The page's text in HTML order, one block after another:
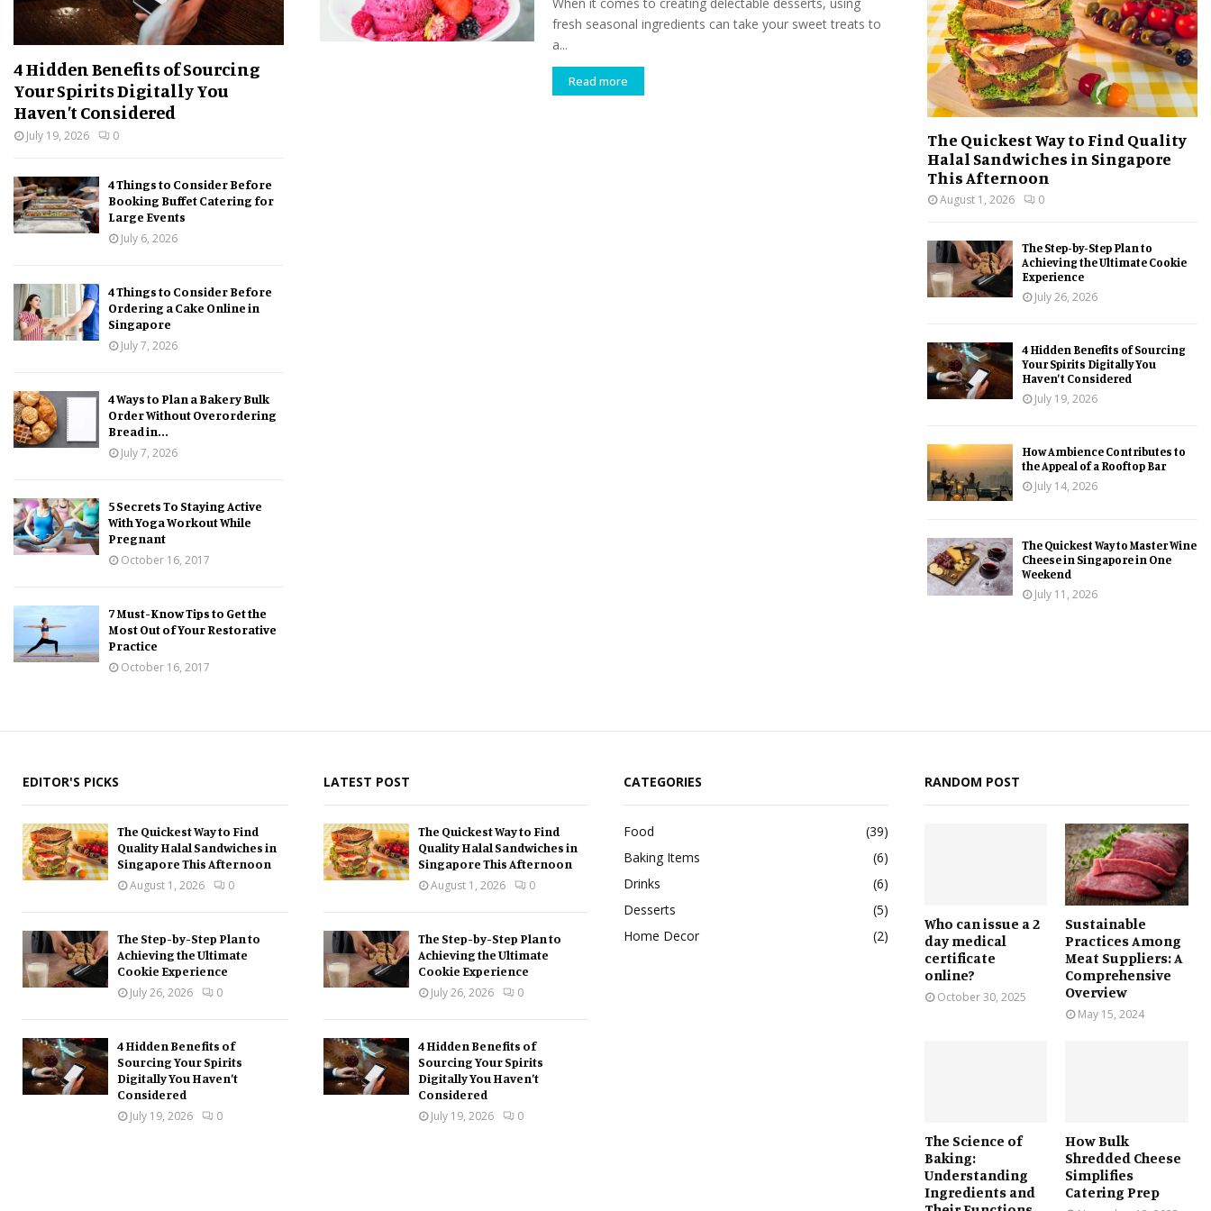
fresh seasonal ingredients can take your sweet treats to
a...
Read more
4 Hidden Benefits of Sourcing
Your Spirits Digitally You
Haven’t Considered
July 19, 2026 0
4 Things to Consider Before
Booking Buffet Catering for
Large Events
July 6, 2026
4 Things to Consider Before
Ordering a Cake Online in
Singapore
July 7, 2026
4 Ways to Plan a Bakery Bulk
Order Without Overordering
Bread in...
July 7, 2026
5 Secrets To Staying Active
With Yoga Workout While
Pregnant
October 16, 2017
7 Must-Know Tips to Get the
Most Out of Your Restorative
Practice
October 16, 2017
:
C
H
The Quickest Way to Find Quality
Halal Sandwiches in Singapore
This Afternoon
August 1, 2026 0
The Step-by-Step Plan to
Achieving the Ultimate Cookie
Experience
July 26, 2026
4 Hidden Benefits of Sourcing
Your Spirits Digitally You
Haven’t Considered
July 19, 2026
How Ambience Contributes to
the Appeal of a Rooftop Bar
July 14, 2026
The Quickest Way to Master Wine
Cheese in Singapore in One
Weekend
July 11, 2026
EDITOR'S PICKS
The Quickest Way to Find
Quality Halal Sandwiches in
Singapore This Afternoon
August 1, 2026
0
The Step-by-Step Plan to
Achieving the Ultimate
Cookie Experience
July 26, 2026
0
4 Hidden Benefits of
Sourcing Your Spirits
Digitally You Haven’t
Considered
July 19, 2026
0
LATEST POST
The Quickest Way to Find
Quality Halal Sandwiches in
Singapore This Afternoon
August 1, 2026
0
The Step-by-Step Plan to
Achieving the Ultimate
Cookie Experience
July 26, 2026
0
4 Hidden Benefits of
Sourcing Your Spirits
Digitally You Haven’t
Considered
July 19, 2026
0
CATEGORIES
Food
(39)
Baking Items
(6)
Drinks
(6)
Desserts
(5)
Home Decor
(2)
RANDOM POST
Who can issue a 2
day medical
certificate
online?
October 30, 2025
Sustainable
Practices Among
Meat Suppliers: A
Comprehensive
Overview
May 15, 2024
The Science of
Baking:
Understanding
Ingredients and
How Bulk
Shredded Cheese
Simplifies
Catering Prep